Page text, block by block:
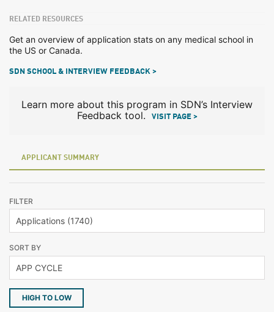
RELATED RESOURCES
Get an overview of application stats on any medical school in
the US or Canada.
SDN SCHOOL & INTERVIEW FEEDBACK >
Learn more about this program in SDN’s Interview
Feedback tool.
VISIT PAGE >
APPLICANT SUMMARY
FILTER
SORT BY
HIGH TO LOW